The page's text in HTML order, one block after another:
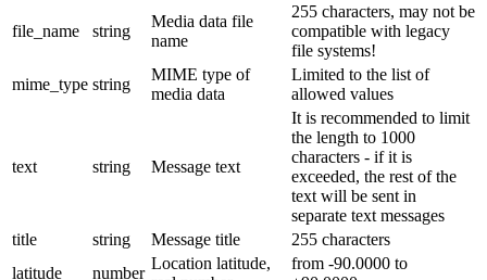
file_name string
Media data file
name
255 characters, may not be
compatible with legacy
file systems!
mime_type string
MIME type of
media data
Limited to the list of
allowed values
text string Message text
It is recommended to limit
the length to 1000
characters - if it is
exceeded, the rest of the
text will be sent in
separate text messages
title
string Message title
255 characters
latitude
number
Location latitude,
from -90.0000 to